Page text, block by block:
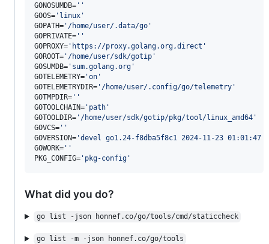
GONOSUMDB= ' '
GOOS= ' linux '
GOPATH= ' /home/user/.data/go '
GOPRIVATE= ' '
GOPROXY= ' https://proxy.golang.org,direct '
GOROOT= ' /home/user/sdk/gotip '
GOSUMDB= ' sum.golang.org '
GOTELEMETRY= 'on '
GOTELEMETRYDIR= ' /home/user/.config/go/telemetry '
GOTMPDIR= ' '
GOTOOLCHAIN= ' path '
GOTOOLDIR= ' /home/user/sdk/gotip/pkg/tool/linux_amd64 '
GOVCS= ' '
GOVERSION= 'devel go1.24-f8dba5f8c1 2024-11-23 01:01:47
GOWORK= ' '
PKG_CONFIG= ' pkg-config '
What did you do?
go list -json honnef.co/go/tools/cmd/staticcheck
go list -m -json honnef.co/go/tools